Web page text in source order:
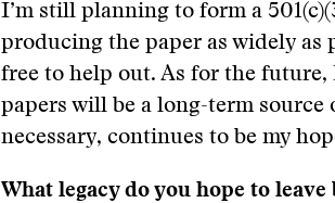
I’m still planning to form a
producing the paper as widely as
free to help out. As for the
papers will be a long-term source
necessary, continues to be my
What legacy do you hope to